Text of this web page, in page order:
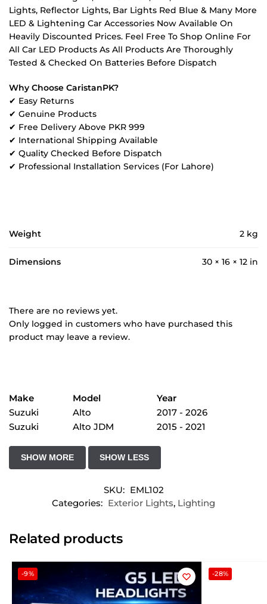
Lights, Reflector Lights, Bar Lights Red Blue & Many More
LED & Lightening Car Accessories Now Available On
Heavily Discounted Prices. Feel Free To Shop Online For
All Car LED Products As All Products Are Thoroughly
Tested & Checked On Batteries Before Dispatch
Why Choose CaristanPK?
✔ Easy Returns
✔ Genuine Products
✔ Free Delivery Above PKR 999
✔ International Shipping Available
✔ Quality Checked Before Dispatch
✔ Professional Installation Services (For Lahore)
Weight 2 kg
Dimensions 30 × 16 × 12 in
There are no reviews yet.
Only logged in customers who have purchased this
product may leave a review.
Make Model
Year
Suzuki
Alto
2017 - 2026
Suzuki
Alto JDM 2015 - 2021
SKU: EML102
Categories: Exterior Lights, Lighting
Related products
-9% -28%